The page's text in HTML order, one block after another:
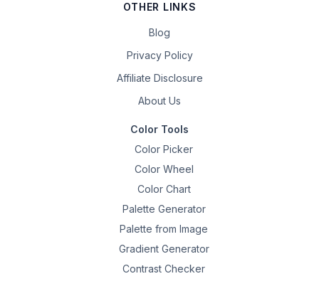
OTHER LINKS
Blog
Privacy Policy
Affiliate Disclosure
About Us
Color Tools
Color Picker
Color Wheel
Color Chart
Palette Generator
Palette from Image
Gradient Generator
Contrast Checker